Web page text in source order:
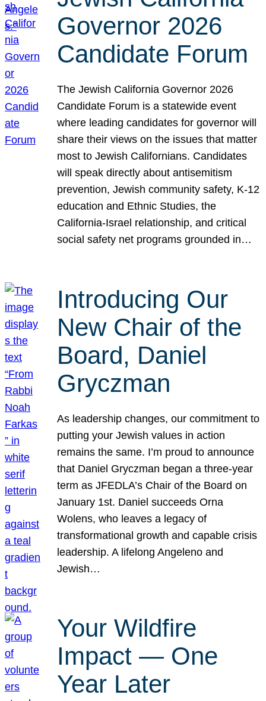
Governor 2026
Candidate Forum
The Jewish California Governor 2026
Candidate Forum is a statewide event
where leading candidates for governor will
share their views on the issues that matter
most to Jewish Californians. Candidates
will speak directly about antisemitism
prevention, Jewish community safety, K-12
education and Ethnic Studies, the
California-Israel relationship, and critical
social safety net programs grounded in…
Introducing Our
New Chair of the
Board, Daniel
Gryczman
As leadership changes, our commitment to
putting your Jewish values in action
remains the same. I’m proud to announce
that Daniel Gryczman began a three-year
term as JFEDLA’s Chair of the Board on
January 1st. Daniel succeeds Orna
Wolens, who leaves a legacy of
transformational growth and capable crisis
leadership. A lifelong Angeleno and
Jewish…
Your Wildfire
Impact — One
Year Later